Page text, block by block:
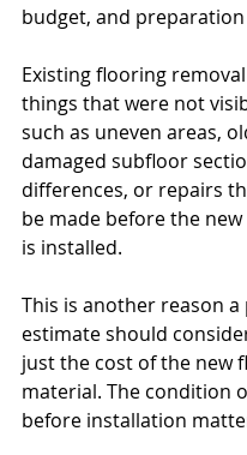
budget, and preparation
Existing flooring
things that were not
such as uneven areas,
damaged subfloor
differences, or repairs
be made before the
is installed.
This is another reason
estimate should
just the cost of the new
material. The condition
before installation